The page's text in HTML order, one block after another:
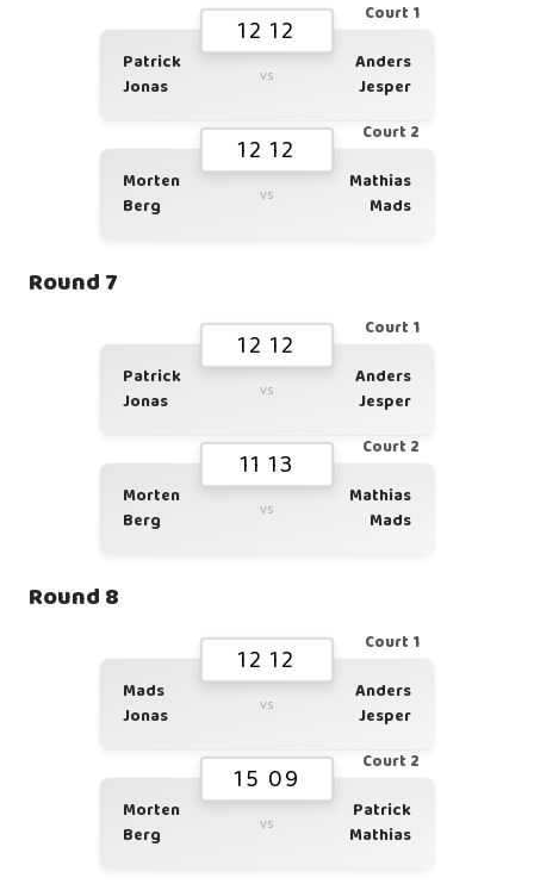
Court 1
12 12
Patrick
Jonas
vs
Anders
Jesper
Court 2
12 12
Morten
Berg
vs
Mathias
Mads
Round 7
Court 1
12 12
Patrick
Jonas
vs
Anders
Jesper
Court 2
11 13
Morten
Berg
vs
Mathias
Mads
Round 8
Court 1
12 12
Mads
Jonas
vs
Anders
Jesper
Court 2
15 09
Morten
Berg
vs
Patrick
Mathias